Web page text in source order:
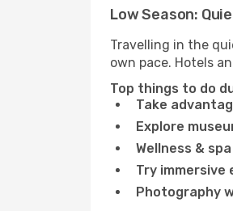
Low Season:
Travelling in the
own pace. Hotels
Top things to do
Take
Explore
Wellness &
Try immersive
Photography